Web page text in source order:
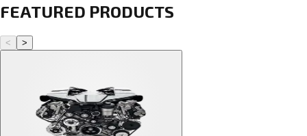
FEATURED PRODUCTS
< >